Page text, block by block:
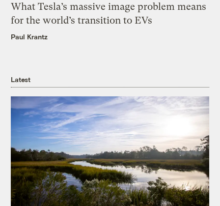
What Tesla’s massive image problem means
for the world’s transition to EVs
Paul Krantz
Latest